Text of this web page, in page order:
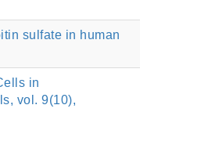
sulfate in human
in
vol. 9(10),